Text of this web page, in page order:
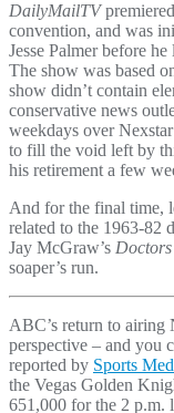
DailyMailTV
convention, and was
Jesse Palmer before
The show was based
show didn’t contain
conservative news
weekdays over
to fill the void left by
his retirement a few
And for the final time,
related to the 1963-82
Jay McGraw’s Doctors
soaper’s run.
ABC’s return to airing
perspective – and you
reported by Sports
the Vegas Golden
651,000 for the 2 p.m.